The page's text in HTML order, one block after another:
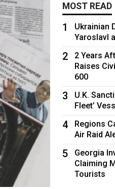
MOST READ
1
Ukrainian
Yaroslavl
2
2 Years
Raises
600
3
U.K.
Fleet’
4
Regions
Air Raid
5
Georgia
Claiming
Tourists